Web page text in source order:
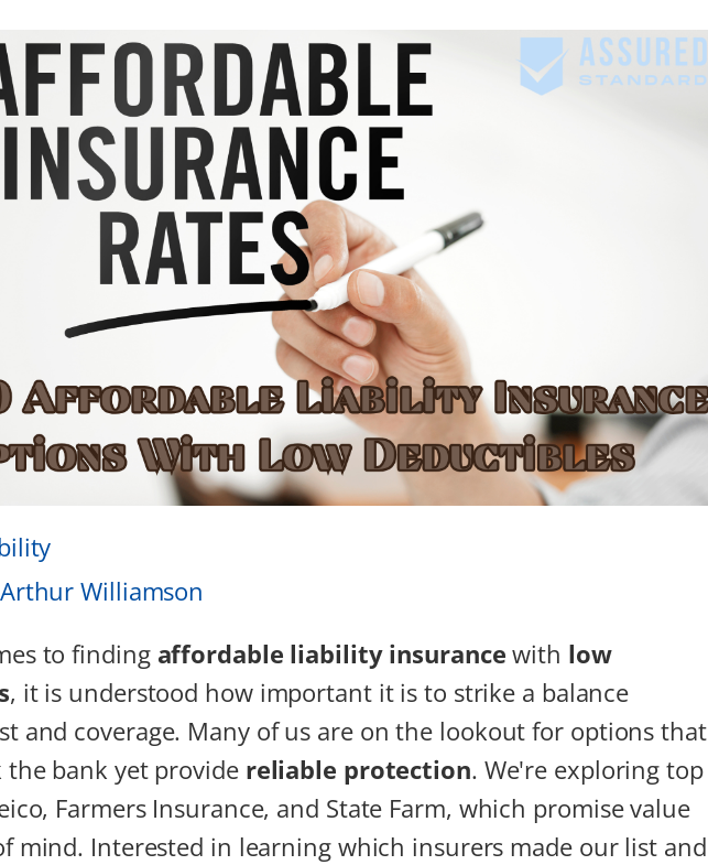
Arthur Williamson
to finding affordable liability insurance with low
, it is understood how important it is to strike a balance
and coverage. Many of us are on the lookout for options that
bank yet provide reliable protection. We're exploring top
Farmers Insurance, and State Farm, which promise value
mind. Interested in learning which insurers made our list and